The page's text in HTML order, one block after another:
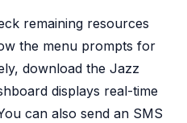
remaining resources
the menu prompts for
download the Jazz
displays real-time
can also send an SMS